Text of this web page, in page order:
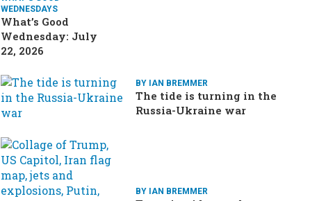
WEDNESDAYS
What’s Good
Wednesday: July
22, 2026
BY IAN BREMMER
The tide is turning in the
Russia-Ukraine war
BY IAN BREMMER